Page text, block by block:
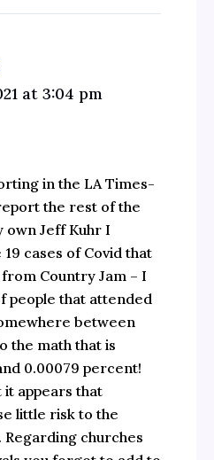
at 3:04 pm
in the LA Times-
the rest of the
Jeff Kuhr I
cases of Covid that
Country Jam – I
people that attended
between
the math that is
0.00079 percent!
it appears that
little risk to the
churches